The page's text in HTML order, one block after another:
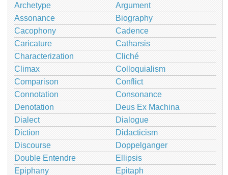
Archetype
Argument
Assonance
Biography
Cacophony
Cadence
Caricature
Catharsis
Characterization
Cliché
Climax
Colloquialism
Comparison
Conflict
Connotation
Consonance
Denotation
Deus Ex Machina
Dialect
Dialogue
Diction
Didacticism
Discourse
Doppelganger
Double Entendre
Ellipsis
Epiphany
Epitaph